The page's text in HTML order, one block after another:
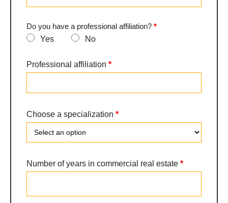
Do you have a professional affiliation? *
Yes
No
Professional affiliation *
Choose a specialization *
a
Number of years in commercial real estate *